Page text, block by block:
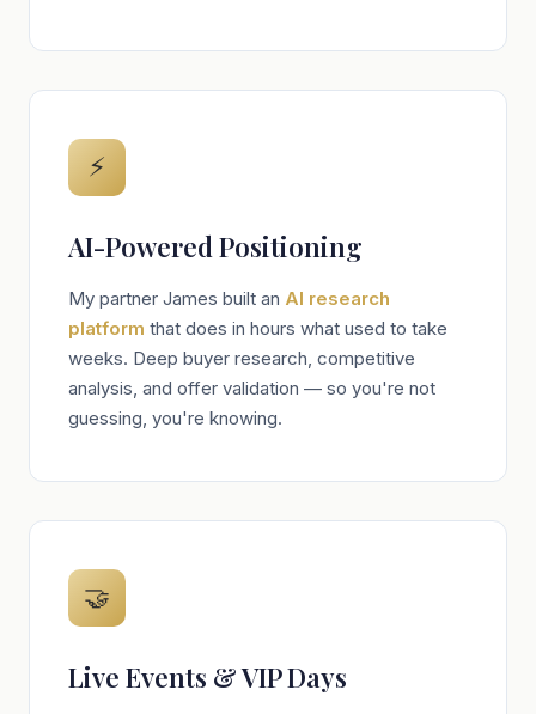
⚡
AI-Powered Positioning
My partner James built an AI research
platform that does in hours what used to take
weeks. Deep buyer research, competitive
analysis, and offer validation — so you're not
guessing, you're knowing.
🤝
Live Events & VIP Days